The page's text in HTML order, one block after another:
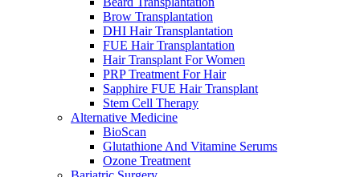
Brow Transplantation
DHI Hair Transplantation
FUE Hair Transplantation
Hair Transplant For Women
PRP Treatment For Hair
Sapphire FUE Hair Transplant
Stem Cell Therapy
Alternative Medicine
BioScan
Glutathione And Vitamine Serums
Ozone Treatment